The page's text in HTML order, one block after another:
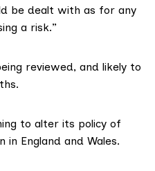
be dealt with as for any
a risk.”
reviewed, and likely to
.
to alter its policy of
England and Wales.